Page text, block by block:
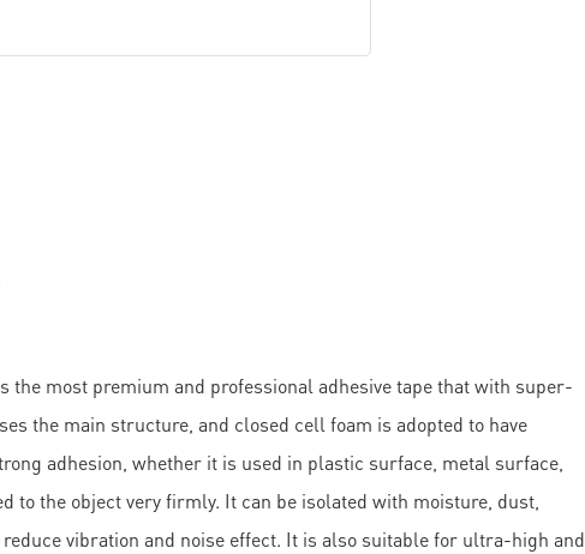
the most premium and professional adhesive tape that with super-
the main structure, and closed cell foam is adopted to have
adhesion, whether it is used in plastic surface, metal surface,
to the object very firmly. It can be isolated with moisture, dust,
vibration and noise effect. It is also suitable for ultra-high and